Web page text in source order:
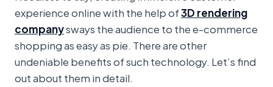
experience online with the help of3D rendering
companysways the audience to the e-commerce
shopping as easy as pie. There are other
undeniable benefits of such technology. Let’s find
out about them in detail.